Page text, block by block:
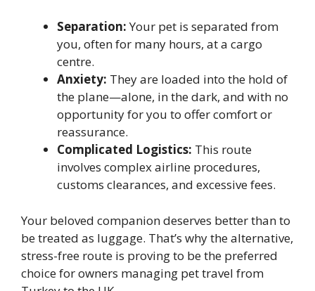
Separation:Your pet is separated from
you, often for many hours, at a cargo
centre.
Anxiety: They are loaded into the hold of
the plane—alone, in the dark, and with no
opportunity for you to offer comfort or
reassurance.
Complicated Logistics: This route
involves complex airline procedures,
customs clearances, and excessive fees.
Your beloved companion deserves better than to
be treated as luggage. That’s why the alternative,
stress-free route is proving to be the preferred
choice for owners managing pet travel from